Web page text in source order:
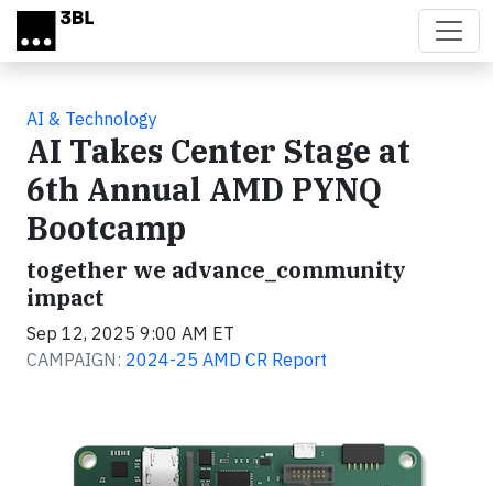
Skip to main content
AI & Technology
AI Takes Center Stage at
6th Annual AMD PYNQ
Bootcamp
together we advance_community
impact
Sep 12, 2025 9:00 AM ET
CAMPAIGN: 2024-25 AMD CR Report